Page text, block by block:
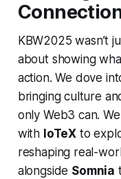
KBW2025 wasn’t
about showing
action. We dove
bringing culture
only Web3 can.
with IoTeX to
reshaping real-
alongside Somnia